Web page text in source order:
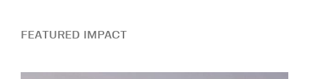
FEATURED IMPACT